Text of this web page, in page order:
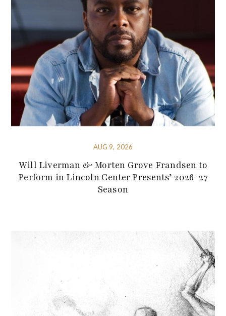
AUG 9, 2026
Will Liverman & Morten Grove Frandsen to
Perform in Lincoln Center Presents’ 2026-27
Season